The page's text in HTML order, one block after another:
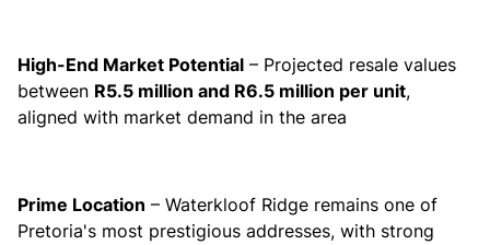
High-End Market Potential – Projected resale values
between R5.5 million and R6.5 million per unit,
aligned with market demand in the area
Prime Location – Waterkloof Ridge remains one of
Pretoria's most prestigious addresses, with strong